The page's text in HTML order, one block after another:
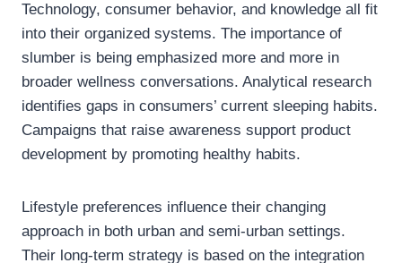
Technology, consumer behavior, and knowledge all fit
into their organized systems. The importance of
slumber is being emphasized more and more in
broader wellness conversations. Analytical research
identifies gaps in consumers’ current sleeping habits.
Campaigns that raise awareness support product
development by promoting healthy habits.
Lifestyle preferences influence their changing
approach in both urban and semi-urban settings.
Their long-term strategy is based on the integration